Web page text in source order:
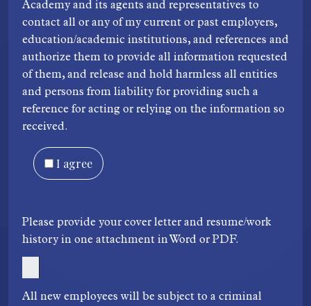
Academy and its agents and representatives to
contact all or any of my current or past employers,
education/academic institutions, and references and
authorize them to provide all information requested
of them, and release and hold harmless all entities
and persons from liability for providing such a
reference for acting or relying on the information so
received.
I agree
Please provide your cover letter and resume/work
history in one attachment in Word or PDF.
All new employees will be subject to a criminal